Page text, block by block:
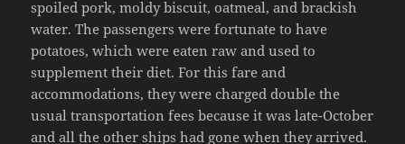
spoiled pork, moldy biscuit, oatmeal, and brackish
water. The passengers were fortunate to have
potatoes, which were eaten raw and used to
supplement their diet. For this fare and
accommodations, they were charged double the
usual transportation fees because it was late-October
and all the other ships had gone when they arrived.